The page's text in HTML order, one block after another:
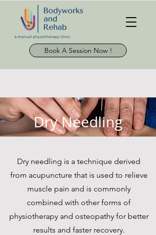
Book A Session Now !
Dry Needling
Dry needling is a technique derived
from acupuncture that is used to relieve
muscle pain and is commonly
combined with other forms of
physiotherapy and osteopathy for better
results and faster recovery.